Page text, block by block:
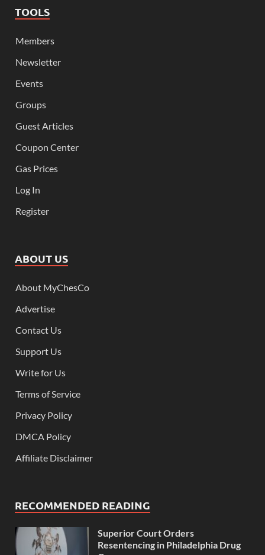
TOOLS
Members
Newsletter
Events
Groups
Guest Articles
Coupon Center
Gas Prices
Log In
Register
ABOUT US
About MyChesCo
Advertise
Contact Us
Support Us
Write for Us
Terms of Service
Privacy Policy
DMCA Policy
Affiliate Disclaimer
RECOMMENDED READING
Superior Court Orders
Resentencing in Philadelphia Drug